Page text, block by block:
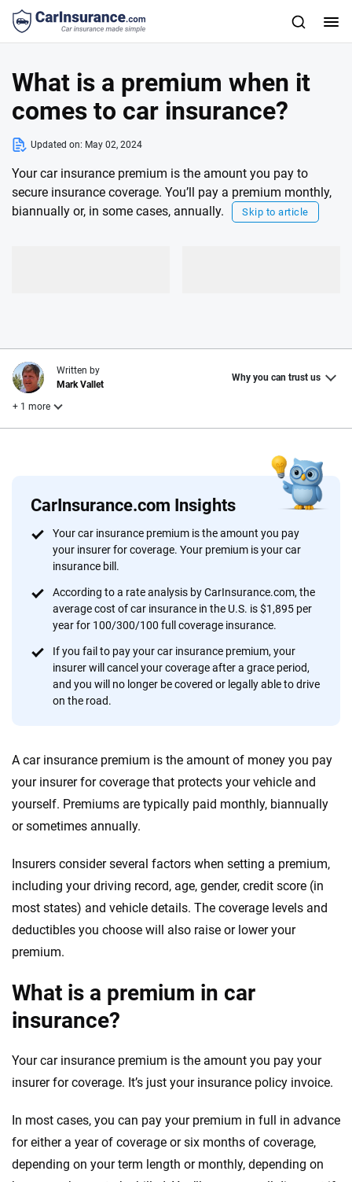
What is a premium when it
comes to car insurance?
Updated on: May 02, 2024
Your car insurance premium is the amount you pay to
secure insurance coverage. You’ll pay a premium monthly,
biannually or, in some cases, annually.
Skip to article
CarInsurance.com Insights
Your car insurance premium is the amount you pay
your insurer for coverage. Your premium is your car
insurance bill.
According to a rate analysis by CarInsurance.com, the
average cost of car insurance in the U.S. is $1,895 per
year for 100/300/100 full coverage insurance.
If you fail to pay your car insurance premium, your
insurer will cancel your coverage after a grace period,
and you will no longer be covered or legally able to drive
on the road.
A car insurance premium is the amount of money you pay
your insurer for coverage that protects your vehicle and
yourself. Premiums are typically paid monthly, biannually
or sometimes annually.
Insurers consider several factors when setting a premium,
including your driving record, age, gender, credit score (in
most states) and vehicle details. The coverage levels and
deductibles you choose will also raise or lower your
premium.
What is a premium in car
insurance?
Your car insurance premium is the amount you pay your
insurer for coverage. It’s just your insurance policy invoice.
In most cases, you can pay your premium in full in advance
for either a year of coverage or six months of coverage,
depending on your term length or monthly, depending on
Written by
Mark Vallet
Why you can trust us
+ 1 more
Why trust CarInsurance.com?
At CarInsurance.com, our mission is simple: to make car
insurance easier to understand. With more than 20 years
focused exclusively on auto insurance coverage, we
provide expert guidance, interactive tools and trustworthy
content — all designed to help you make confident,
informed choices.
56M+
Quotes compared
170+
Insurance experts Tools and calculators
We're not here to sell you a policy. Instead, we empower you to choose wisely
by offering real-world insights and support. Everything we create is built on
forward with confidence every step of the way. We help you make smarter
decisions — quickly, clearly and on your terms. We maintain strict editorial